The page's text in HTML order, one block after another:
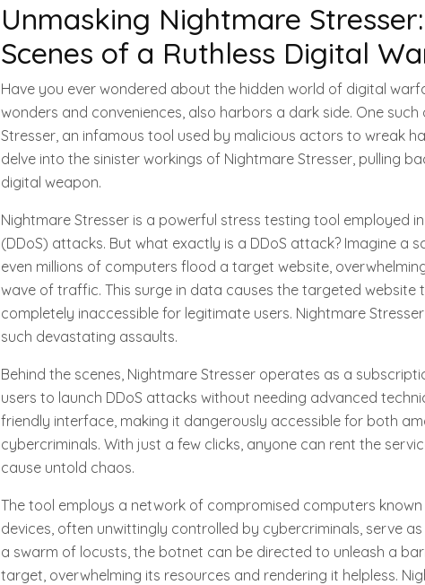
Unmasking Nightmare
Scenes of a Ruthless Digital
Have you ever wondered about the hidden world of digital
wonders and conveniences, also harbors a dark side. One
Stresser, an infamous tool used by malicious actors to wreak
delve into the sinister workings of Nightmare Stresser, pulling
digital weapon.
Nightmare Stresser is a powerful stress testing tool employed
(DDoS) attacks. But what exactly is a DDoS attack? Imagine a
even millions of computers flood a target website,
wave of traffic. This surge in data causes the targeted website
completely inaccessible for legitimate users. Nightmare
such devastating assaults.
Behind the scenes, Nightmare Stresser operates as a
users to launch DDoS attacks without needing advanced
friendly interface, making it dangerously accessible for both
cybercriminals. With just a few clicks, anyone can rent the
cause untold chaos.
The tool employs a network of compromised computers
devices, often unwittingly controlled by cybercriminals, serve
a swarm of locusts, the botnet can be directed to unleash a
target, overwhelming its resources and rendering it helpless.